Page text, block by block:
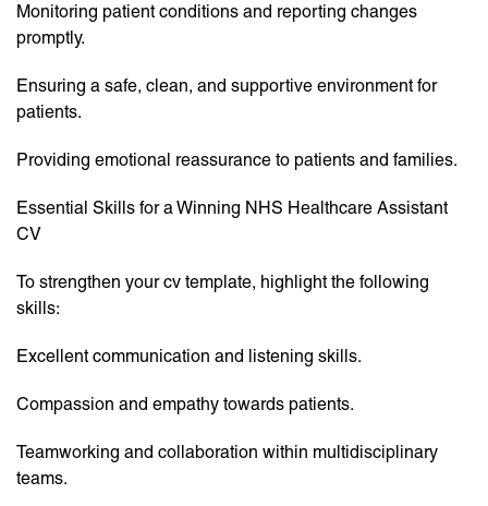
Monitoring patient conditions and reporting changes
promptly.
Ensuring a safe, clean, and supportive environment for
patients.
Providing emotional reassurance to patients and families.
Essential Skills for a Winning NHS Healthcare Assistant
CV
To strengthen your cv template, highlight the following
skills:
Excellent communication and listening skills.
Compassion and empathy towards patients.
Teamworking and collaboration within multidisciplinary
teams.